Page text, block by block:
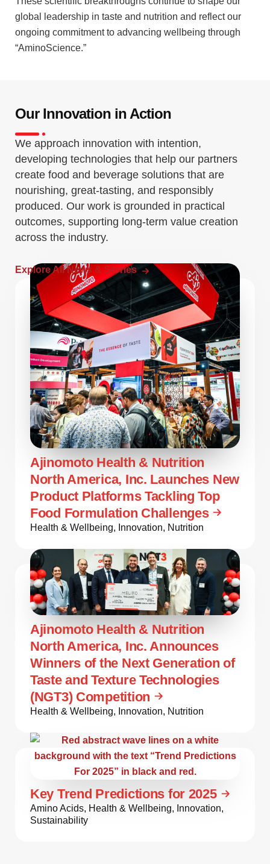
global leadership in taste and nutrition and reflect our
ongoing commitment to advancing wellbeing through
“AminoScience.”
Our Innovation in Action
We approach innovation with intention,
developing technologies that help our partners
create food and beverage solutions that are
nourishing, great-tasting, and responsibly
produced. Our work is grounded in practical
outcomes, supporting long-term value creation
across the industry.
Explore All News & Stories
Ajinomoto Health & Nutrition
North America, Inc. Launches New
Product Platforms Tackling Top
Food Formulation Challenges
Health & Wellbeing, Innovation, Nutrition
Ajinomoto Health & Nutrition
North America, Inc. Announces
Winners of the Next Generation of
Taste and Texture Technologies
(NGT3) Competition
Health & Wellbeing, Innovation, Nutrition
Key Trend Predictions for 2025
Amino Acids, Health & Wellbeing, Innovation,
Sustainability